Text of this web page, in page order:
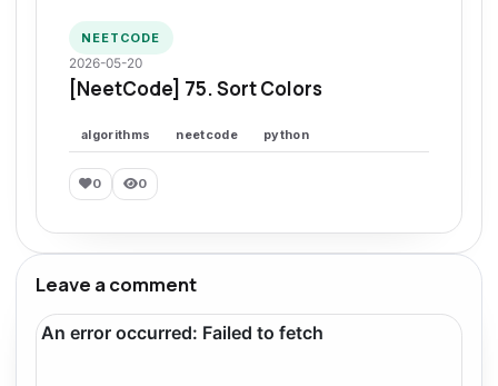
NEETCODE
2026-05-20
[NeetCode] 75. Sort Colors
algorithms neetcode python
0 0
Leave a comment